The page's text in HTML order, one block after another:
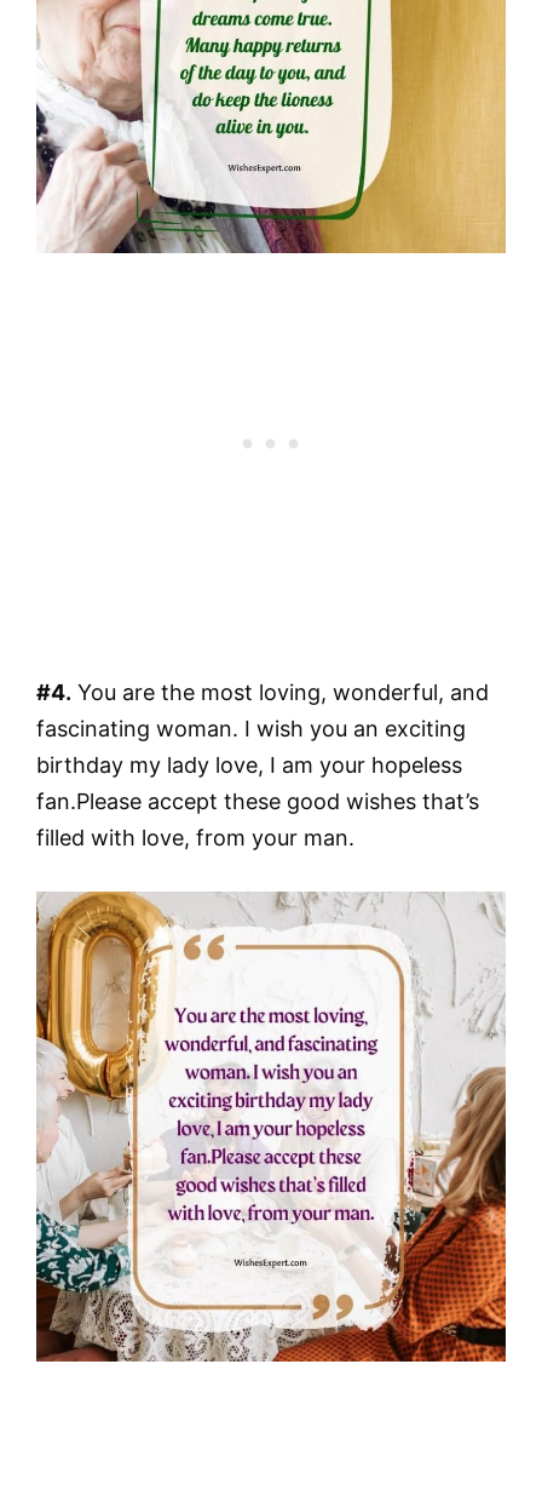
#4. You are the most loving, wonderful, and
fascinating woman. I wish you an exciting
birthday my lady love, I am your hopeless
fan.Please accept these good wishes that’s
filled with love, from your man.